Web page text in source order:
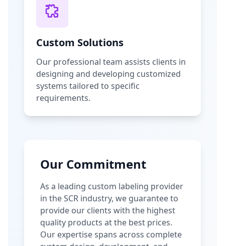
Custom Solutions
Our professional team assists clients in
designing and developing customized
systems tailored to specific
requirements.
Our Commitment
As a leading custom labeling provider
in the SCR industry, we guarantee to
provide our clients with the highest
quality products at the best prices.
Our expertise spans across complete